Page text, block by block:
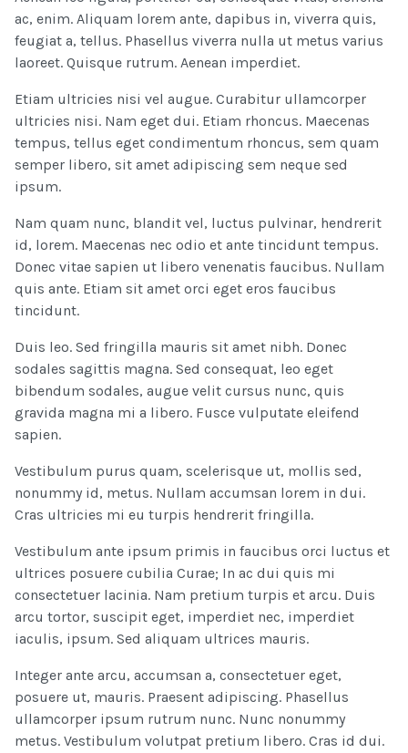
ac, enim. Aliquam lorem ante, dapibus in, viverra quis,
feugiat a, tellus. Phasellus viverra nulla ut metus varius
laoreet. Quisque rutrum. Aenean imperdiet.
Etiam ultricies nisi vel augue. Curabitur ullamcorper
ultricies nisi. Nam eget dui. Etiam rhoncus. Maecenas
tempus, tellus eget condimentum rhoncus, sem quam
semper libero, sit amet adipiscing sem neque sed
ipsum.
Nam quam nunc, blandit vel, luctus pulvinar, hendrerit
id, lorem. Maecenas nec odio et ante tincidunt tempus.
Donec vitae sapien ut libero venenatis faucibus. Nullam
quis ante. Etiam sit amet orci eget eros faucibus
tincidunt.
Duis leo. Sed fringilla mauris sit amet nibh. Donec
sodales sagittis magna. Sed consequat, leo eget
bibendum sodales, augue velit cursus nunc, quis
gravida magna mi a libero. Fusce vulputate eleifend
sapien.
Vestibulum purus quam, scelerisque ut, mollis sed,
nonummy id, metus. Nullam accumsan lorem in dui.
Cras ultricies mi eu turpis hendrerit fringilla.
Vestibulum ante ipsum primis in faucibus orci luctus et
ultrices posuere cubilia Curae; In ac dui quis mi
consectetuer lacinia. Nam pretium turpis et arcu. Duis
arcu tortor, suscipit eget, imperdiet nec, imperdiet
iaculis, ipsum. Sed aliquam ultrices mauris.
Integer ante arcu, accumsan a, consectetuer eget,
posuere ut, mauris. Praesent adipiscing. Phasellus
ullamcorper ipsum rutrum nunc. Nunc nonummy
metus. Vestibulum volutpat pretium libero. Cras id dui.